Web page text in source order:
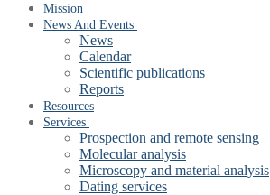
Mission
News And Events
News
Calendar
Scientific publications
Reports
Resources
Services
Prospection and remote sensing
Molecular analysis
Microscopy and material analysis
Dating services